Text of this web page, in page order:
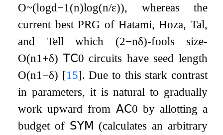
O~(logd−1 (n)log(n/ε)), whereas the
current best PRG of Hatami, Hoza, Tal,
and Tell which (2−nδ)-fools size-
O(n1 +δ) 𝖳𝖢0 circuits have seed length
O(n1 −δ) [15]. Due to this stark contrast
in parameters, it is natural to gradually
work upward from 𝖠𝖢0 by allotting a
budget of 𝖲𝖸𝖬 (calculates an arbitrary